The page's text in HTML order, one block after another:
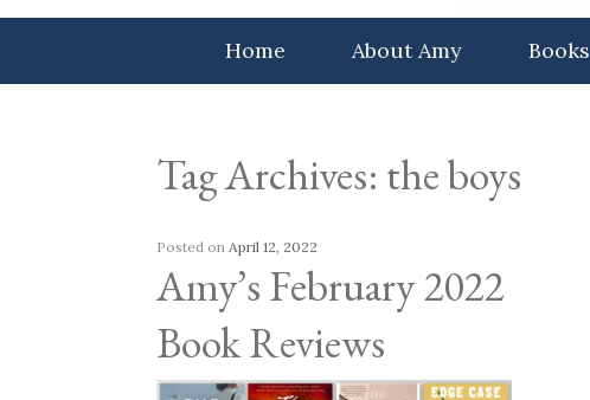
Home About Amy Books
Tag Archives: the boys
Amy’s February 2022
Book Reviews
Posted on April 12, 2022